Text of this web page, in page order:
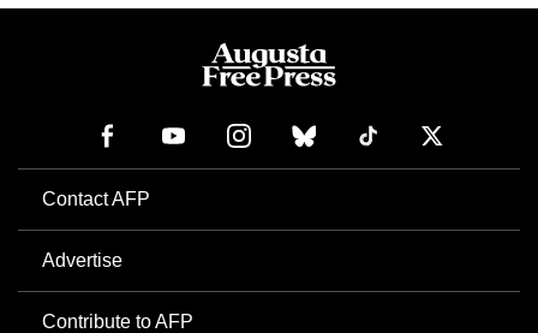
Contact AFP
Advertise
Contribute to AFP